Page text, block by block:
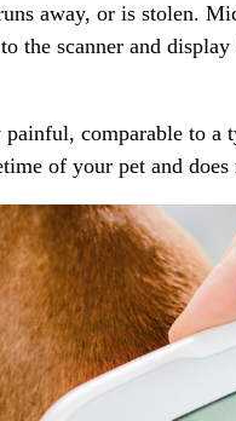
away, or is stolen.
scanner and
comparable to
of your pet and does